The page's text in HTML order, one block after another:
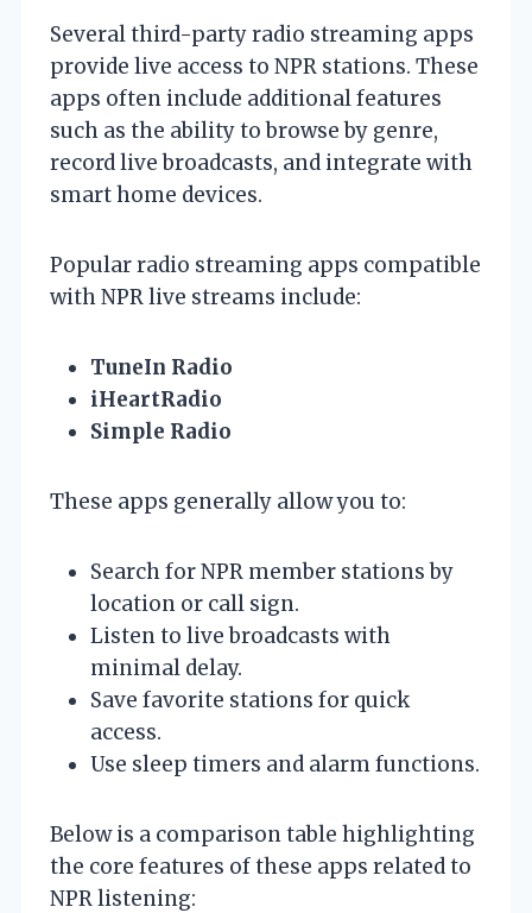
Several third-party radio streaming apps
provide live access to NPR stations. These
apps often include additional features
such as the ability to browse by genre,
record live broadcasts, and integrate with
smart home devices.
Popular radio streaming apps compatible
with NPR live streams include:
TuneIn Radio
iHeartRadio
Simple Radio
These apps generally allow you to:
Search for NPR member stations by
location or call sign.
Listen to live broadcasts with
minimal delay.
Save favorite stations for quick
access.
Use sleep timers and alarm functions.
Below is a comparison table highlighting
the core features of these apps related to
NPR listening: